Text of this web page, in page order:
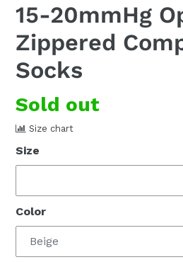
15-20mmHg
Zippered
Socks
Regular
price
Sold out
Size chart
Size
Color